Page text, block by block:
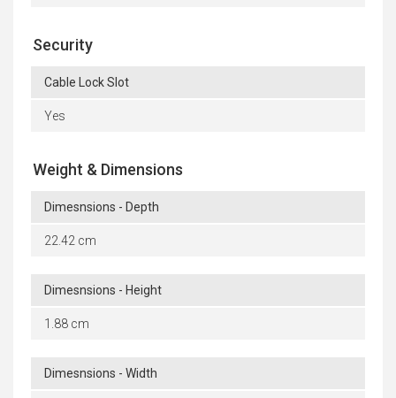
Security
Cable Lock Slot
Yes
Weight & Dimensions
Dimesnsions - Depth
22.42 cm
Dimesnsions - Height
1.88 cm
Dimesnsions - Width